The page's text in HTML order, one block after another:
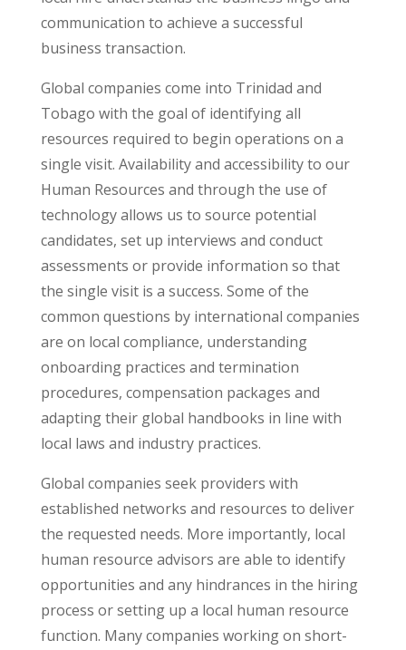
communication to achieve a successful
business transaction.
Global companies come into Trinidad and
Tobago with the goal of identifying all
resources required to begin operations on a
single visit. Availability and accessibility to our
Human Resources and through the use of
technology allows us to source potential
candidates, set up interviews and conduct
assessments or provide information so that
the single visit is a success. Some of the
common questions by international companies
are on local compliance, understanding
onboarding practices and termination
procedures, compensation packages and
adapting their global handbooks in line with
local laws and industry practices.
Global companies seek providers with
established networks and resources to deliver
the requested needs. More importantly, local
human resource advisors are able to identify
opportunities and any hindrances in the hiring
process or setting up a local human resource
function. Many companies working on short-